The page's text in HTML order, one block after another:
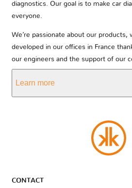
diagnostics. Our goal is to make car
everyone.
We’re passionate about our products,
developed in our offices in France
our engineers and the support of our
Learn more
CONTACT